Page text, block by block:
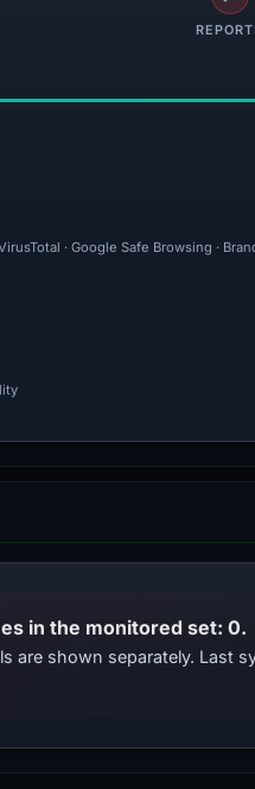
· Google Safe Browsing ·
in the monitored set: 0.
are shown separately. Last